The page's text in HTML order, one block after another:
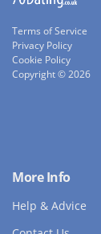
Terms of Service
Privacy Policy
Cookie Policy
Copyright © 2026
More Info
Help & Advice